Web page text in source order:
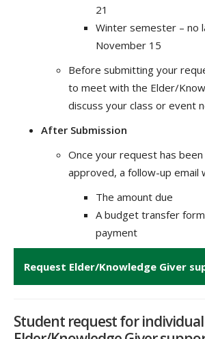
21
Winter semester – no
November 15
Before submitting your
to meet with the Elder/
discuss your class or event
After Submission
Once your request has
approved, a follow-up email
The amount due
A budget transfer
payment
Request Elder/Knowledge Giver
Student request for individual